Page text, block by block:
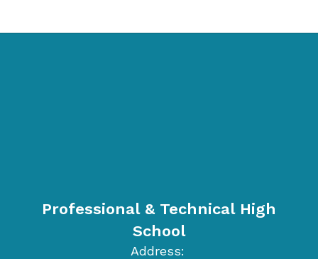
Professional & Technical High
School
Address: